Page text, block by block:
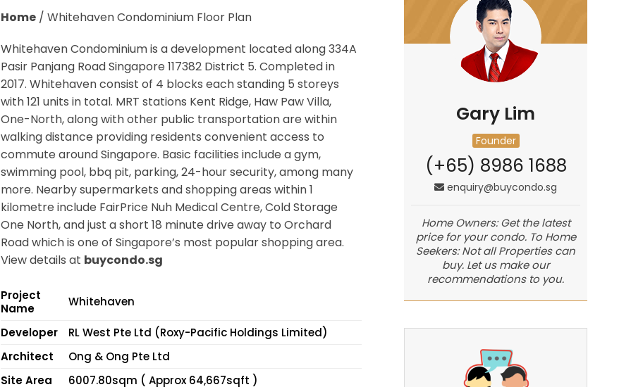
Home/ Whitehaven Condominium Floor Plan
Whitehaven Condominium is a development located along334A
Pasir Panjang Road Singapore 117382 District 5. Completed in
2017. Whitehaven consist of 4 blocks each standing 5 storeys
with 121 units in total. MRT stations Kent Ridge, Haw Paw Villa,
One-North,along with other public transportation are within
walking distance providing residents convenient access to
commute around Singapore. Basic facilities include a gym,
swimming pool, bbq pit, parking, 24-hour security, among many
more. Nearby supermarkets and shopping areas within 1
kilometre include FairPrice Nuh Medical Centre, Cold Storage
One North, and just a short 18 minute drive away to Orchard
Road which is one of Singapore’s most popular shopping area.
View details at buycondo.sg
Project
Name
Whitehaven
Developer
RL West Pte Ltd (Roxy-Pacific Holdings Limited)
Architect
Ong & Ong Pte Ltd
Site Area
6007.80sqm ( Approx 64,667sqft )
Gary Lim
Founder
(+65) 8986 1688
enquiry@buycondo.sg
Home Owners: Get the latest
price for your condo. To Home
Seekers: Not all Properties can
buy. Let us make our
recommendations to you.